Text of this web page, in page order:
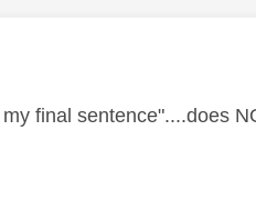
authored by:
final sentence"....does